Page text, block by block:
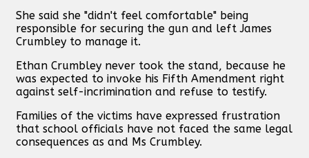
She said she "didn't feel comfortable" being
responsible for securing the gun and left James
Crumbley to manage it.
Ethan Crumbley never took the stand, because he
was expected to invoke his Fifth Amendment right
against self-incrimination and refuse to testify.
Families of the victims have expressed frustration
that school officials have not faced the same legal
consequences as and Ms Crumbley.